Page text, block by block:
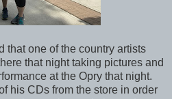
that one of the country artists
that night taking pictures and
at the Opry that night.
his CDs from the store in order